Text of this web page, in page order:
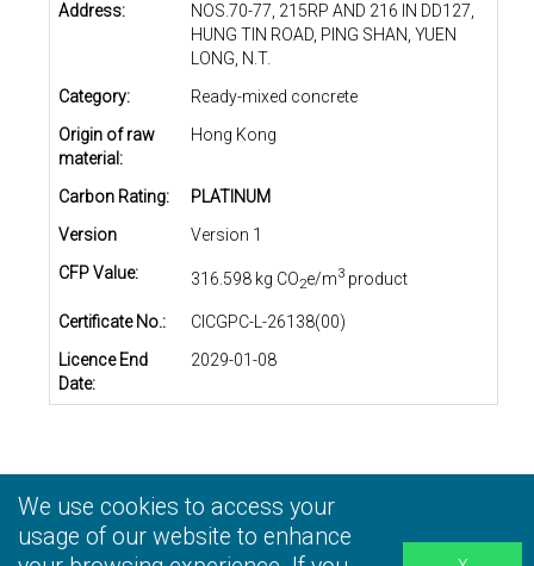
Address:
NOS.70-77, 215RP AND 216 IN DD127,
HUNG TIN ROAD, PING SHAN, YUEN
LONG, N.T.
Category:
Ready-mixed concrete
Origin of raw
material:
Hong Kong
Carbon Rating:
PLATINUM
Version
Version 1
CFP Value:
316.598 kg CO2e/m3product
Certificate No.:
CICGPC-L-26138(00)
Licence End
Date:
2029-01-08
Privacy Statement |Terms and Conditions |
Information Collection Statement |Disclaimer
We use cookies to access your
usage of our website to enhance